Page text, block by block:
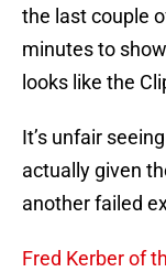
the last couple
minutes to
looks like the
It’s unfair
actually given
another failed
Fred Kerber of